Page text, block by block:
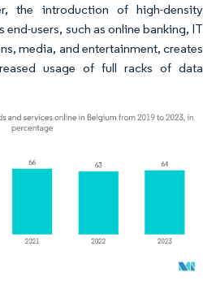
the introduction of high-density
users, such as online banking, IT
media, and entertainment, creates
usage of full racks of data